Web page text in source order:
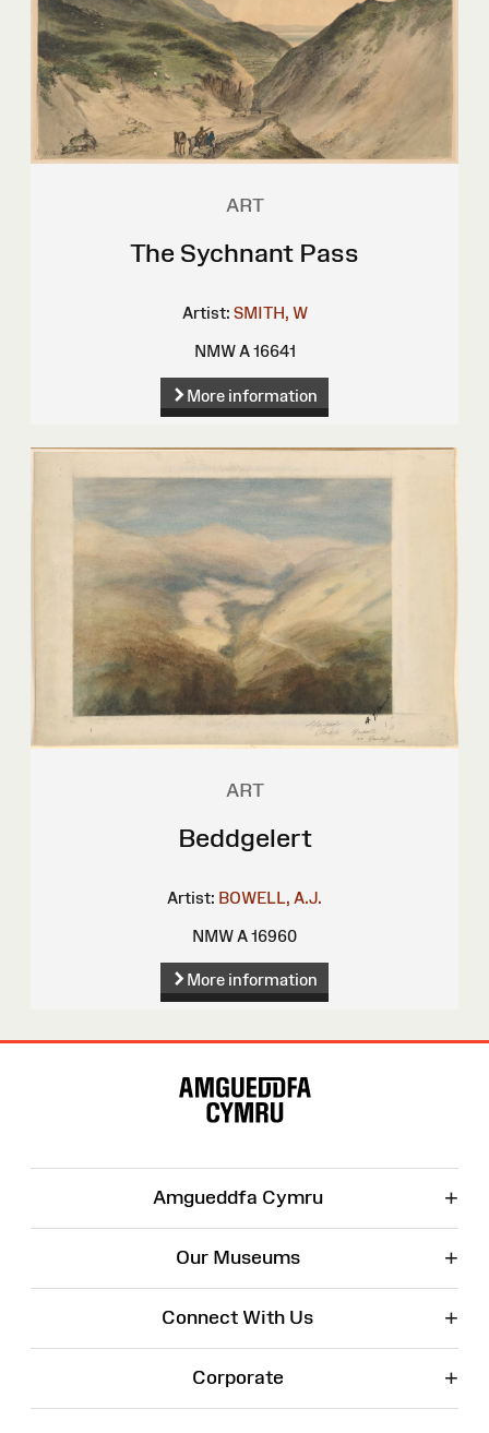
ART
The Sychnant Pass
Artist: SMITH, W
NMW A 16641
More information
ART
Beddgelert
Artist: BOWELL, A.J.
NMW A 16960
More information
Amgueddfa Cymru +
Our Museums +
Connect With Us +
Corporate +